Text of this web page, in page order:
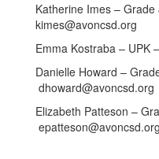
Katherine Imes –
kimes@avoncsd.org
Emma Kostraba – UPK
Danielle Howard –
dhoward@avoncsd.org
Elizabeth Patteson –
epatteson@avoncsd.org